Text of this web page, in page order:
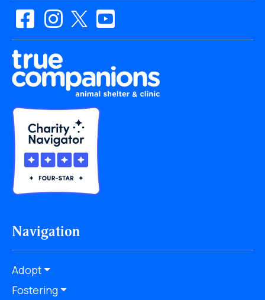
Navigation
Adopt
Fostering